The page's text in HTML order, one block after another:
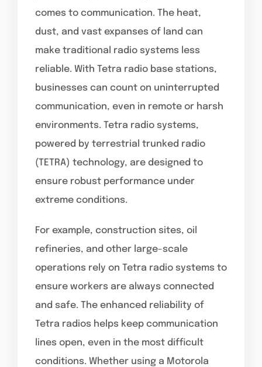
comes to communication. The heat,
dust, and vast expanses of land can
make traditional radio systems less
reliable. With Tetra radio base stations,
businesses can count on uninterrupted
communication, even in remote or harsh
environments. Tetra radio systems,
powered by terrestrial trunked radio
(TETRA) technology, are designed to
ensure robust performance under
extreme conditions.
For example, construction sites, oil
refineries, and other large-scale
operations rely on Tetra radio systems to
ensure workers are always connected
and safe. The enhanced reliability of
Tetra radios helps keep communication
lines open, even in the most difficult
conditions. Whether using a Motorola